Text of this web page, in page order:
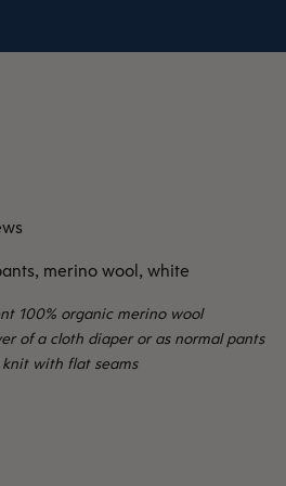
merino wool, white
100% organic merino wool
of a cloth diaper or as normal pants
with flat seams